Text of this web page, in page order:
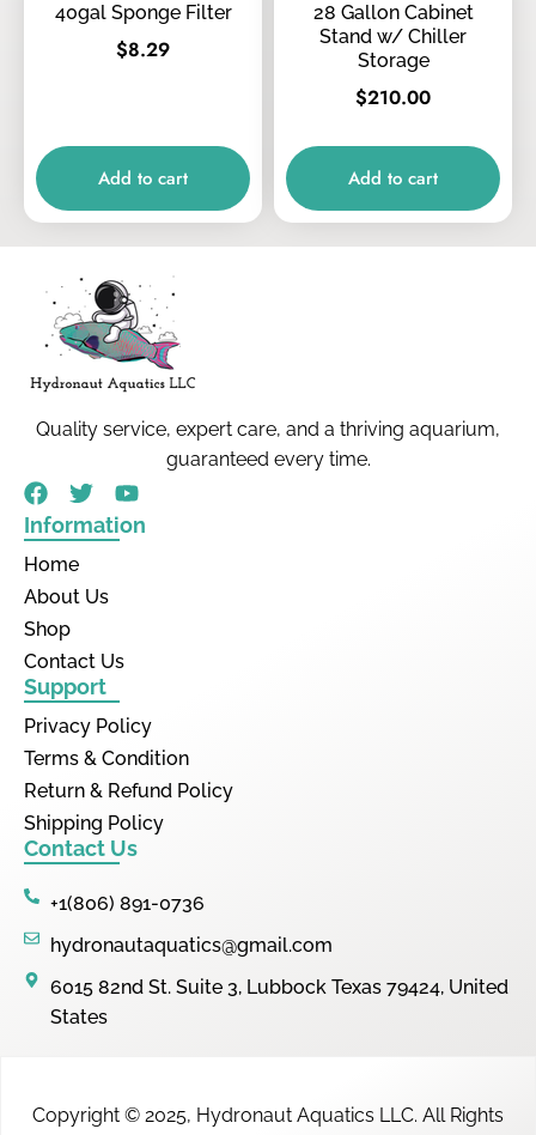
40gal Sponge Filter
$8.29
Add to cart
28 Gallon Cabinet
Stand w/ Chiller
Storage
$210.00
Add to cart
Quality service, expert care, and a thriving aquarium,
guaranteed every time.
Information
Home
About Us
Shop
Contact Us
Support
Privacy Policy
Terms & Condition
Return & Refund Policy
Shipping Policy
Contact Us
+1(806) 891-0736
hydronautaquatics@gmail.com
6015 82nd St. Suite 3, Lubbock Texas 79424, United
States
Copyright © 2025, Hydronaut Aquatics LLC. All Rights